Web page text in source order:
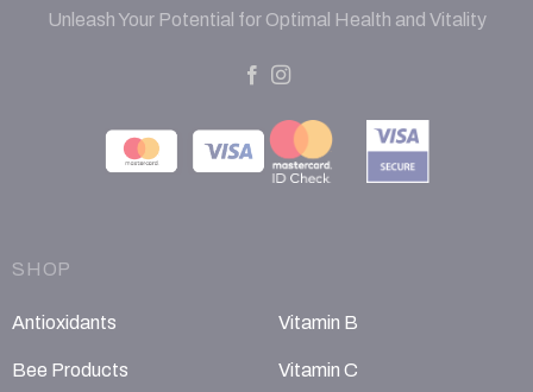
Unleash Your Potential for Optimal Health and Vitality
SHOP
Antioxidants
Bee Products
Vitamin B
Vitamin C